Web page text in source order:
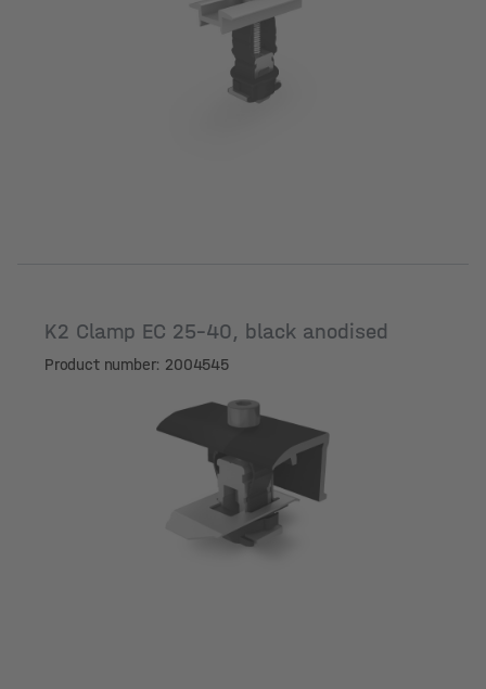
K2 Clamp EC 25-40, black anodised
Product number: 2004545